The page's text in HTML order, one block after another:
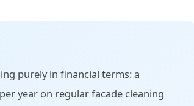
purely in financial terms: a
year on regular facade cleaning